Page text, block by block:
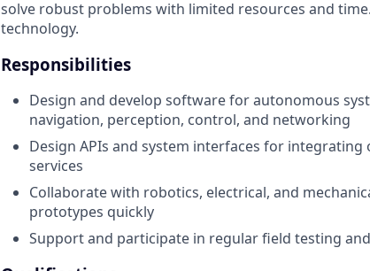
solve robust problems with limited resources and
technology.
Responsibilities
Design and develop software for autonomous
navigation, perception, control, and networking
Design APIs and system interfaces for
services
Collaborate with robotics, electrical, and
prototypes quickly
Support and participate in regular field testing